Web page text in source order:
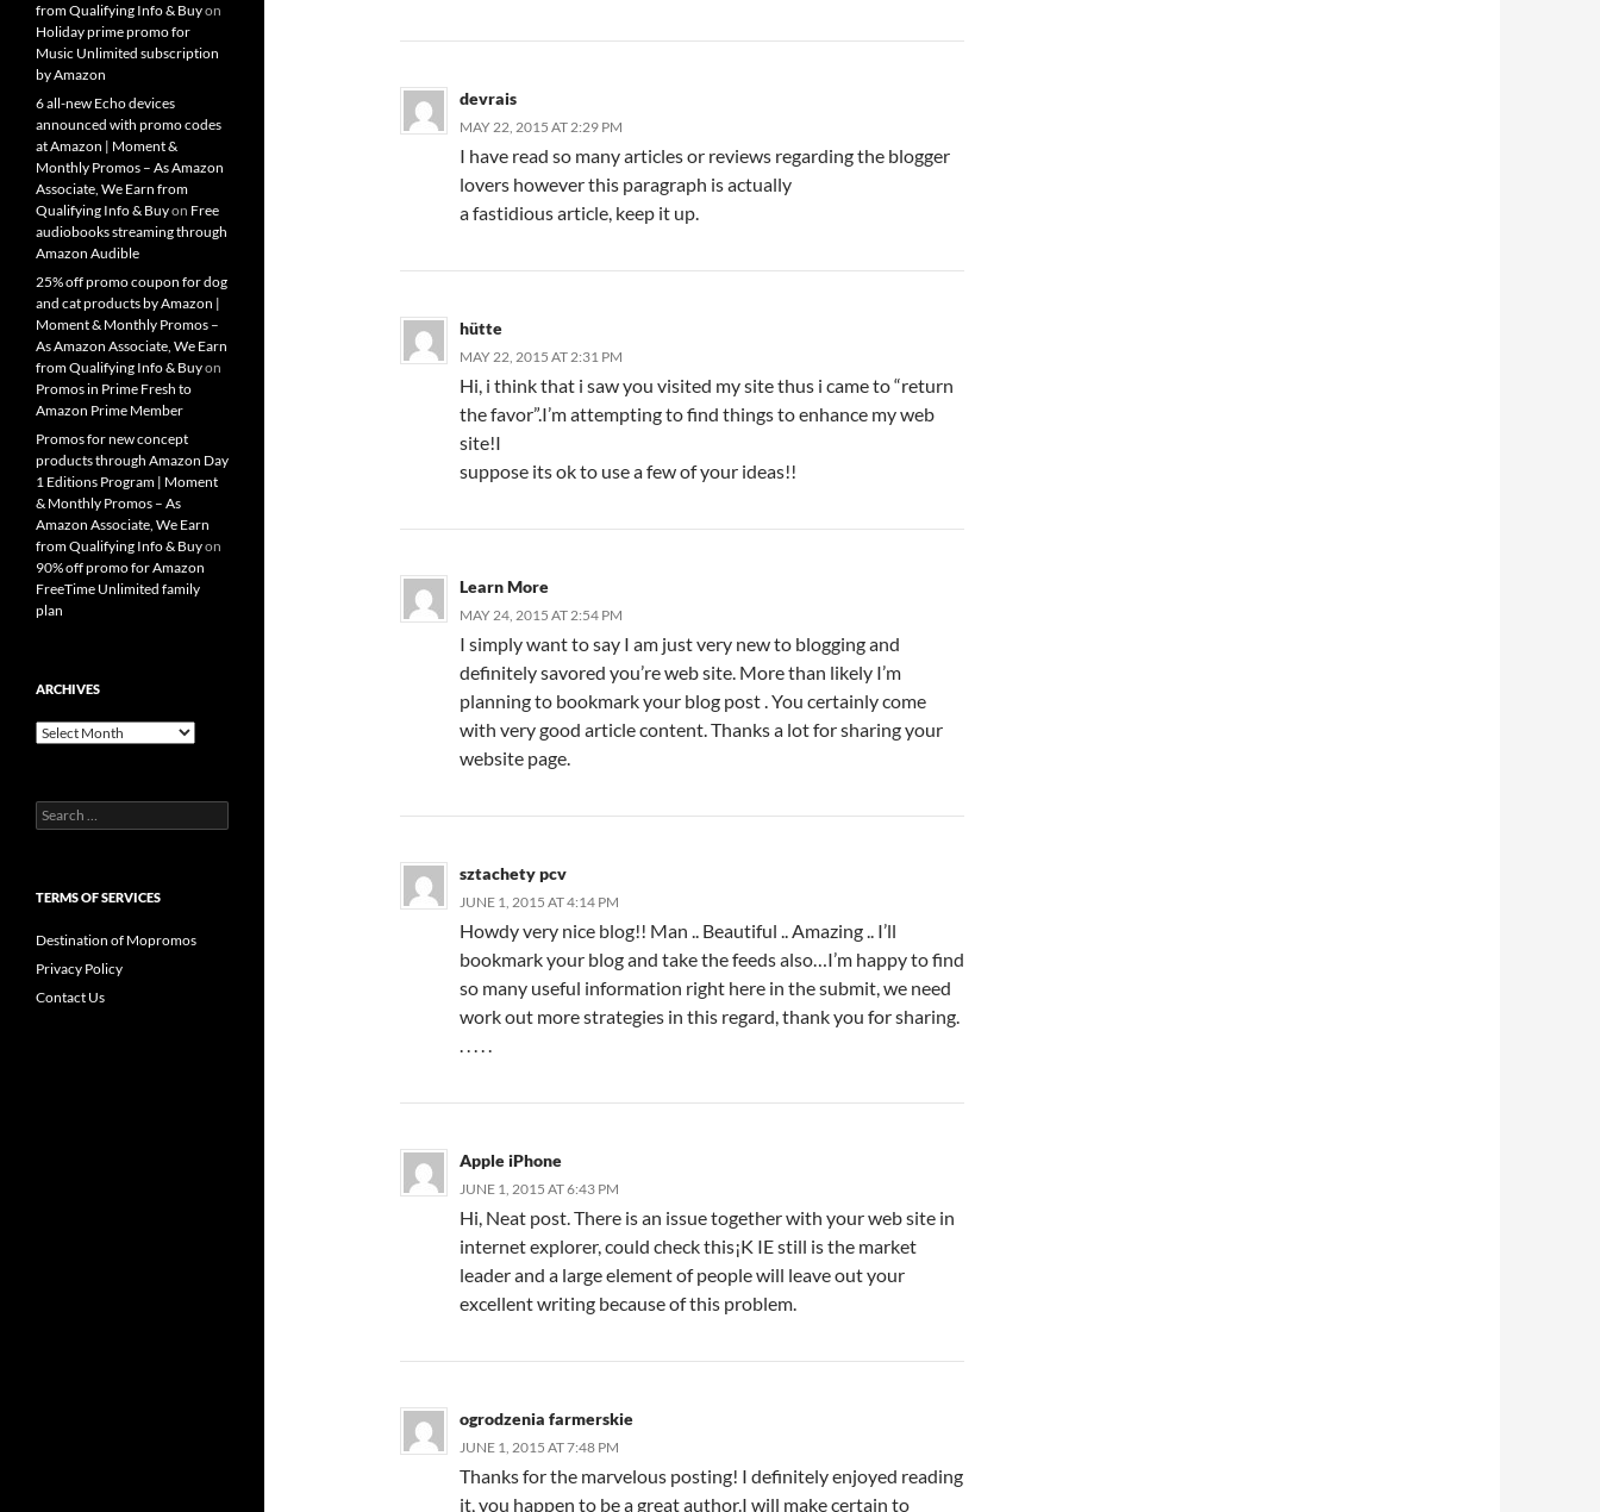
devrais
MAY 22, 2015 AT 2:29 PM
I have read so many articles or reviews regarding the blogger
lovers however this paragraph is actually
a fastidious article, keep it up.
hütte
MAY 22, 2015 AT 2:31 PM
Hi, i think that i saw you visited my site thus i came to “return
the favor”.I’m attempting to find things to enhance my web
site!I
suppose its ok to use a few of your ideas!!
Learn More
MAY 24, 2015 AT 2:54 PM
I simply want to say I am just very new to blogging and
definitely savored you’re web site. More than likely I’m
planning to bookmark your blog post . You certainly come
with very good article content. Thanks a lot for sharing your
website page.
sztachety pcv
JUNE 1, 2015 AT 4:14 PM
Howdy very nice blog!! Man .. Beautiful .. Amazing .. I’ll
bookmark your blog and take the feeds also…I’m happy to find
so many useful information right here in the submit, we need
work out more strategies in this regard, thank you for sharing.
. . . . .
Apple iPhone
JUNE 1, 2015 AT 6:43 PM
Hi, Neat post. There is an issue together with your web site in
internet explorer, could check this¡K IE still is the market
leader and a large element of people will leave out your
excellent writing because of this problem.
ogrodzenia farmerskie
JUNE 1, 2015 AT 7:48 PM
Thanks for the marvelous posting! I definitely enjoyed reading
it, you happen to be a great author.I will make certain to
from Qualifying Info & Buyon
Holiday prime promo for
Music Unlimited subscription
by Amazon
6 all-new Echo devices
announced with promo codes
at Amazon | Moment &
Monthly Promos – As Amazon
Associate, We Earn from
Qualifying Info & Buyon Free
audiobooks streaming through
Amazon Audible
25% off promo coupon for dog
and cat products by Amazon |
Moment & Monthly Promos –
As Amazon Associate, We Earn
from Qualifying Info & Buyon
Promos in Prime Fresh to
Amazon Prime Member
Promos for new concept
products through Amazon Day
1 Editions Program | Moment
& Monthly Promos – As
Amazon Associate, We Earn
from Qualifying Info & Buyon
90% off promo for Amazon
FreeTime Unlimited family
plan
ARCHIVES
Archives
Search
for:
TERMS OF SERVICES
Destination of Mopromos
Privacy Policy
Contact Us